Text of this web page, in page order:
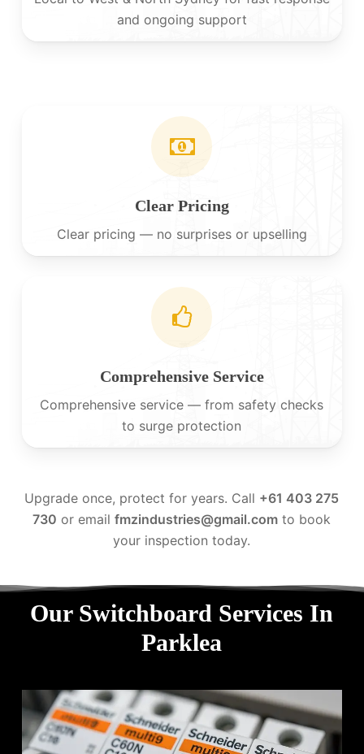
and ongoing support
Clear Pricing
Clear pricing — no surprises or upselling
Comprehensive Service
Comprehensive service — from safety checks
to surge protection
Upgrade once, protect for years. Call +61 403 275
730 or emailfmzindustries@gmail.com to book
your inspection today.
Our Switchboard Services In
Parklea